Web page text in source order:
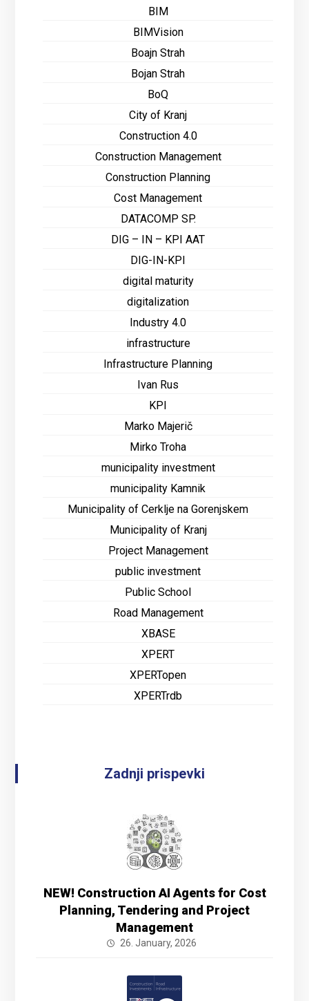
BIM
BIMVision
Boajn Strah
Bojan Strah
BoQ
City of Kranj
Construction 4.0
Construction Management
Construction Planning
Cost Management
DATACOMP SP.
DIG – IN – KPI AAT
DIG-IN-KPI
digital maturity
digitalization
Industry 4.0
infrastructure
Infrastructure Planning
Ivan Rus
KPI
Marko Majerič
Mirko Troha
municipality investment
municipality Kamnik
Municipality of Cerklje na Gorenjskem
Municipality of Kranj
Project Management
public investment
Public School
Road Management
XBASE
XPERT
XPERTopen
XPERTrdb
Zadnji prispevki
NEW! Construction AI Agents for Cost
Planning, Tendering and Project
Management
26. January, 2026